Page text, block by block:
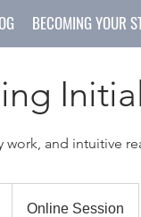
and intuitive
Online Session
BECOMING YOUR